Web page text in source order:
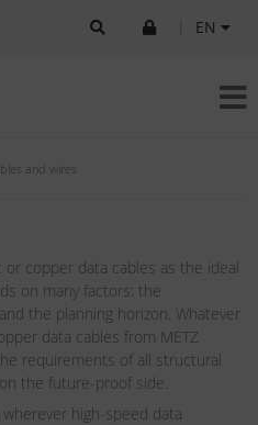
EN
and wires
copper data cables as the ideal
on many factors: the
the planning horizon. Whatever
data cables from METZ
requirements of all structural
the future-proof side.
high-speed data